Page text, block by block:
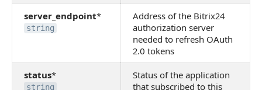
server_endpoint*
string
Address of the Bitrix24
authorization server
needed to refresh OAuth
2.0 tokens
status*
string
Status of the application
that subscribed to this